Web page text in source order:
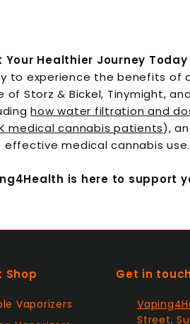
Your Healthier Journey Today
to experience the benefits of
of Storz & Bickel, Tinymight,
how water filtration and
medical cannabis patients),
effective medical cannabis use.
is here to support
Shop
Vaporizers
Get in touch
Street,